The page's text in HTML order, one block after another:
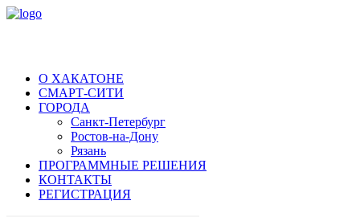
О ХАКАТОНЕ
СМАРТ-СИТИ
ГОРОДА
Санкт-Петербург
Ростов-на-Дону
Рязань
ПРОГРАММНЫЕ РЕШЕНИЯ
КОНТАКТЫ
РЕГИСТРАЦИЯ